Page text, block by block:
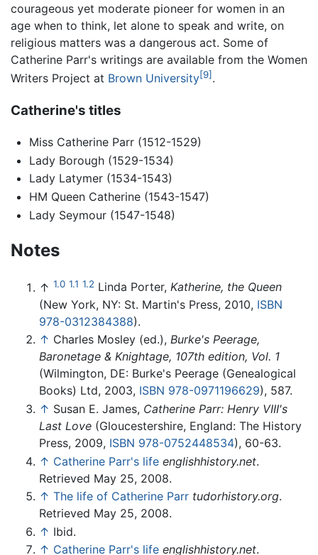
courageous yet moderate pioneer for women in an
age when to think, let alone to speak and write, on
religious matters was a dangerous act. Some of
Catherine Parr's writings are available from the Women
Writers Project at Brown University[9] .
Catherine's titles
Miss Catherine Parr (1512-1529)
Lady Borough (1529-1534)
Lady Latymer (1534-1543)
HM Queen Catherine (1543-1547)
Lady Seymour (1547-1548)
Notes
↑ 1.0 1.1 1.2 Linda Porter, Katherine, the Queen
(New York, NY: St. Martin's Press, 2010, ISBN
978-0312384388).
↑ Charles Mosley (ed.), Burke's Peerage,
Baronetage & Knightage, 107th edition, Vol. 1
(Wilmington, DE: Burke's Peerage (Genealogical
Books) Ltd, 2003, ISBN 978-0971196629), 587.
↑ Susan E. James, Catherine Parr: Henry VIII's
Last Love (Gloucestershire, England: The History
Press, 2009, ISBN 978-0752448534), 60-63.
↑ Catherine Parr's life englishhistory.net.
Retrieved May 25, 2008.
↑ The life of Catherine Parr tudorhistory.org.
Retrieved May 25, 2008.
↑ Ibid.
↑ Catherine Parr's life englishhistory.net.